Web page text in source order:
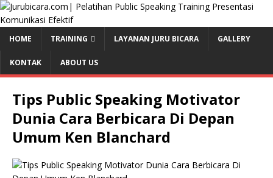
HOME TRAINING LAYANAN JURU BICARA GALLERY
KONTAK ABOUT US
Tips Public Speaking Motivator
Dunia Cara Berbicara Di Depan
Umum Ken Blanchard